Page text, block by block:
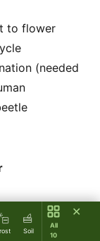
Soil
All
10
✕
to flower
(needed
aren’t